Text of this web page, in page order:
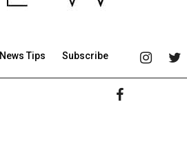
News Tips Subscribe